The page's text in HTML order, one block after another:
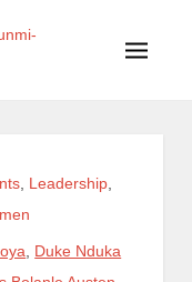
Leadership
Duke Nduka